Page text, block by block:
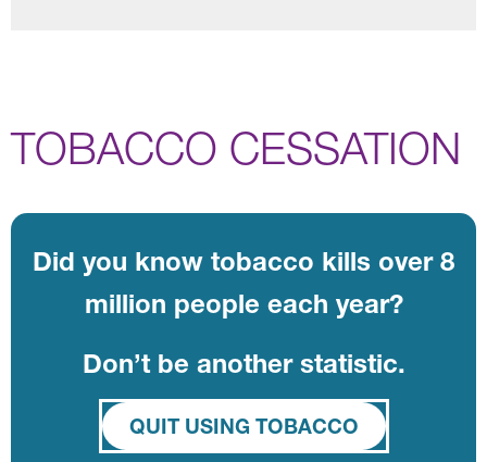
TOBACCO CESSATION
Did you know tobacco kills over 8
million people each year?
Don’t be another statistic.
QUIT USING TOBACCO